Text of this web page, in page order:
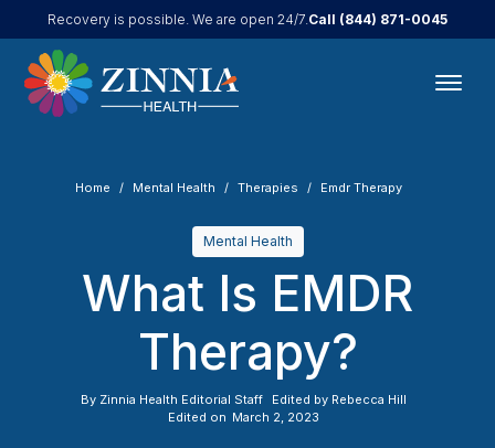
Recovery is possible. We are open 24/7.Call (844) 871-0045
Home Mental Health Therapies Emdr Therapy
Mental Health
What Is EMDR
Therapy?
By Zinnia Health Editorial Staff Edited by Rebecca Hill
Edited on March 2, 2023